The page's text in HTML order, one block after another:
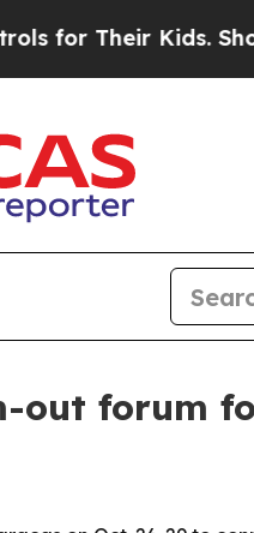
Their Kids. Should
out forum